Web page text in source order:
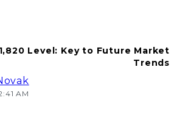
Level: Key to Future Market
Trends
AM